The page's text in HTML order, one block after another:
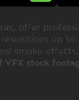
offer
up
smoke effects,
VFX stock